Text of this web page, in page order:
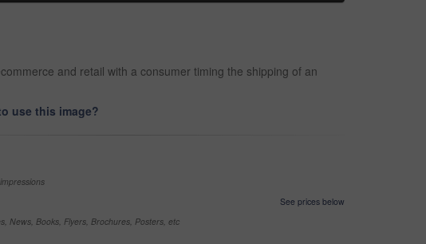
and retail with a consumer timing the shipping of an
use this image?
See prices below
News, Books, Flyers, Brochures, Posters, etc